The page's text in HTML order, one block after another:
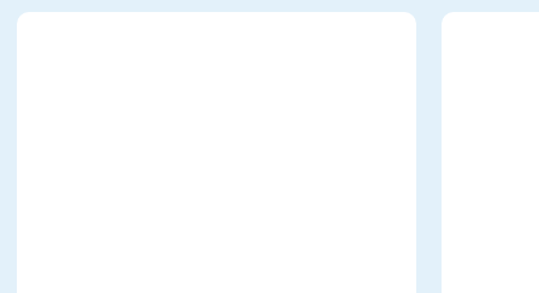
Opens in a new window Opens in a